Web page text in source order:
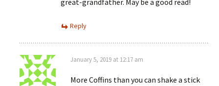
great-grandfather. May be a good read!
Reply
January 5, 2019 at 12:17 am
More Coffins than you can shake a stick